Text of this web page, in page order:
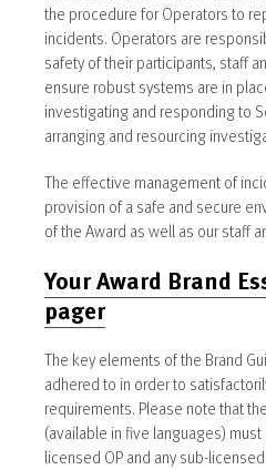
the procedure for Operators to
incidents. Operators are
safety of their participants, staff
ensure robust systems are in
investigating and responding to
arranging and resourcing
The effective management of
provision of a safe and secure
of the Award as well as our staff
Your Award Brand
pager
The key elements of the Brand
adhered to in order to
requirements. Please note that
(available in five languages)
licensed OP and any sub-